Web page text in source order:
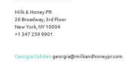
Milk & Honey PR
26 Broadway, 3rd Floor
New York, NY 10004
+1 347 259 9901
Georgia Cobden georgia@milkandhoneypr.com